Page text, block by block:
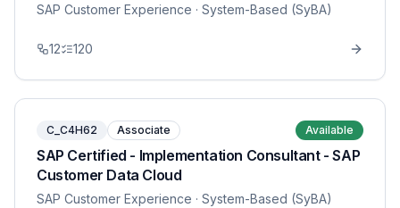
SAP Customer Experience · System-Based (SyBA)
12 120
C_C4H62 Associate Available
SAP Certified - Implementation Consultant - SAP
Customer Data Cloud
SAP Customer Experience · System-Based (SyBA)